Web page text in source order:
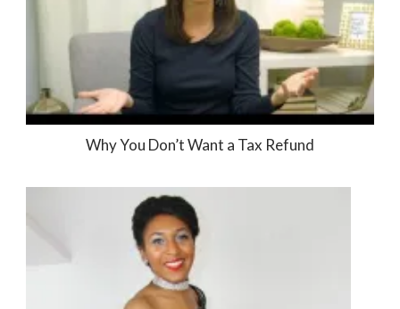
Why You Don’t Want a Tax Refund